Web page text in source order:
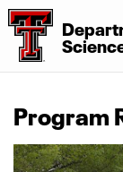
Program